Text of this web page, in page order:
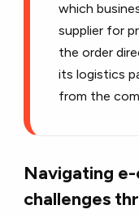
which
supplier for
the order
its logistics
from the
Navigating
challenges